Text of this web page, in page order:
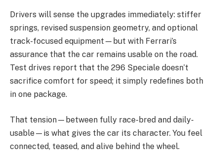
Drivers will sense the upgrades immediately: stiffer
springs, revised suspension geometry, and optional
track-focused equipment—but with Ferrari’s
assurance that the car remains usable on the road.
Test drives report that the 296 Speciale doesn’t
sacrifice comfort for speed; it simply redefines both
in one package.
That tension—between fully race-bred and daily-
usable—is what gives the car its character. You feel
connected, teased, and alive behind the wheel.